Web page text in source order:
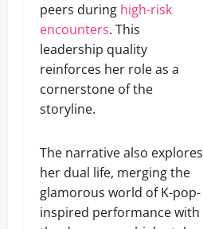
peers during high-risk
encounters. This
leadership quality
reinforces her role as a
cornerstone of the
storyline.
The narrative also explores
her dual life, merging the
glamorous world of K-pop-
inspired performance with